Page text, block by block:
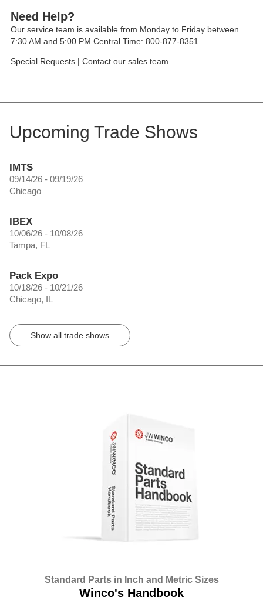
Need Help?
Our service team is available from Monday to Friday between
7:30 AM and 5:00 PM Central Time: 800-877-8351
Special Requests | Contact our sales team
Upcoming Trade Shows
IMTS
09/14/26 - 09/19/26
Chicago
IBEX
10/06/26 - 10/08/26
Tampa, FL
Pack Expo
10/18/26 - 10/21/26
Chicago, IL
Show all trade shows
Standard Parts in Inch and Metric Sizes
Winco's Handbook